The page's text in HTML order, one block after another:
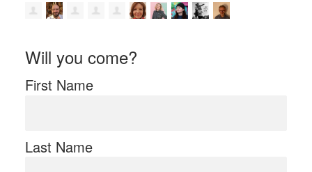
Will you come?
First Name
Last Name